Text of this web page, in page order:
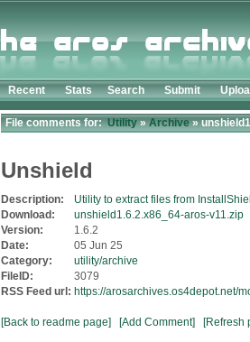
Recent Stats Search Submit
File comments for:Utility»Archive»
Unshield
Description:
Utility to extract files from
Download:
unshield1.6.2.x86_64-aros-v11.zip
Version:
1.6.2
Date:
05 Jun 25
Category:
utility/archive
FileID:
3079
RSS Feed url: https://arosarchives.os4depot.net/
[Back to readme page] [Add Comment] [Refresh